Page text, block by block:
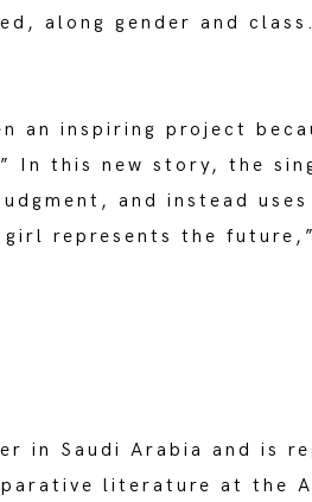
along gender and
an inspiring project
this new story, the
and instead
represents the
in Saudi Arabia and is
literature at the